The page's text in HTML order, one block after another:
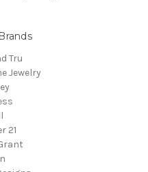
Tru
Jewelry
21